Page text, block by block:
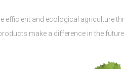
efficient and ecological agriculture
make a difference in the